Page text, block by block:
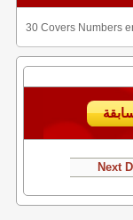
30 Covers Numbers
Next